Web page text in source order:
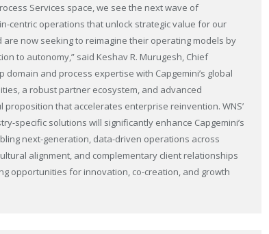
Services space, we see the next wave of
centric operations that unlock strategic value for our
now seeking to reimagine their operating models by
to autonomy,” said Keshav R. Murugesh, Chief
domain and process expertise with Capgemini’s global
a robust partner ecosystem, and advanced
that accelerates enterprise reinvention. WNS’
specific solutions will significantly enhance Capgemini’s
next-generation, data-driven operations across
alignment, and complementary client relationships
opportunities for innovation, co-creation, and growth